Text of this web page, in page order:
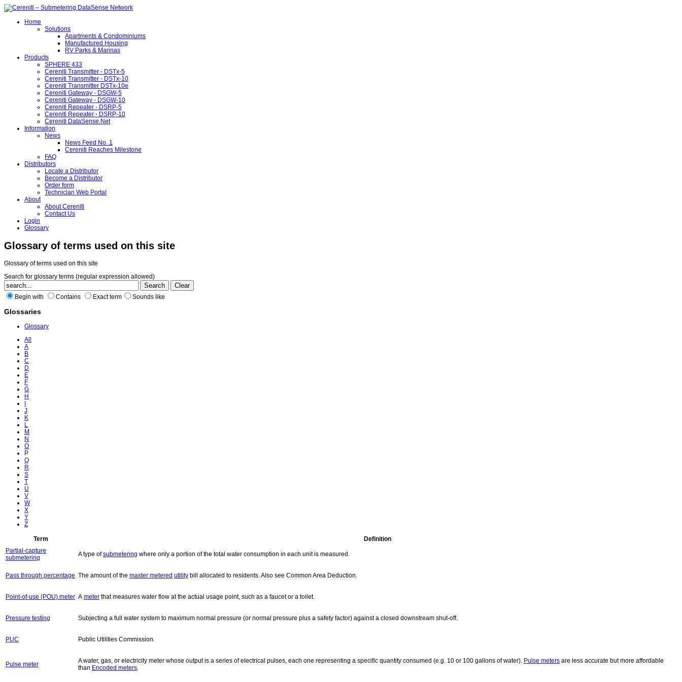
Home
Solutions
Apartments & Condominiums
Manufactured Housing
RV Parks & Marinas
Products
SPHERE 433
Cereniti Transmitter - DSTx-5
Cereniti Transmitter - DSTx-10
Cereniti Transmitter DSTx-10e
Cereniti Gateway - DSGW-5
Cereniti Gateway - DSGW-10
Cereniti Repeater - DSRP-5
Cereniti Repeater - DSRP-10
Cereniti DataSense.Net
Information
News
News Feed No. 1
Cereniti Reaches Milestone
FAQ
Distributors
Locate a Distributor
Become a Distributor
Order form
Technician Web Portal
About
About Cereniti
Contact Us
Login
Glossary
Glossary of terms used on this site
Glossary of terms used on this site
Search for glossary terms (regular expression allowed)
Begin with Contains Exact term Sounds like
Glossaries
Glossary
All
A
B
C
D
E
F
G
H
J
K
L
M
N
O
P
Q
R
S
T
U
V
W
X
Y
Z
Term
Definition
Partial-capture
submetering
A type ofsubmetering where only a portion of the total water consumption in each unit is measured.
Pass through percentage The amount of the master metered utility bill allocated to residents. Also see Common Area Deduction.
Point-of-use (POU) meter A meter that measures water flow at the actual usage point, such as a faucet or a toilet.
Pressure testing Subjecting a full water system to maximum normal pressure (or normal pressure plus a safety factor) against a closed downstream shut-off.
PUC Public Utilities Commission.
Pulse meter A water, gas, or electricity meter whose output is a series of electrical pulses, each one representing a specific quantity consumed (e.g. 10 or 100 gallons of water). Pulse meters are less accurate but more affordable
than Encoded meters.